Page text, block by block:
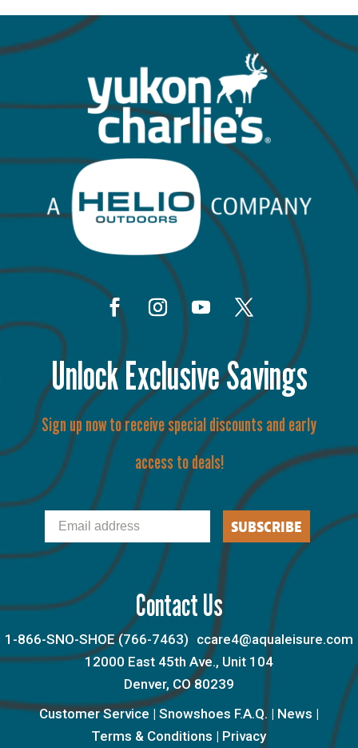
Unlock Exclusive Savings
Sign up now to receive special discounts and early
access to deals!
SUBSCRIBE
Contact Us
1-866-SNO-SHOE (766-7463) ccare4@aqualeisure.com
12000 East 45th Ave., Unit 104
Denver, CO 80239
Customer Service | Snowshoes F.A.Q. | News |
Terms & Conditions | Privacy